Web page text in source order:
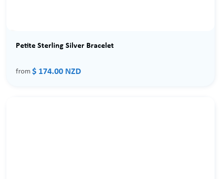
Petite Sterling Silver Bracelet
from $ 174.00 NZD